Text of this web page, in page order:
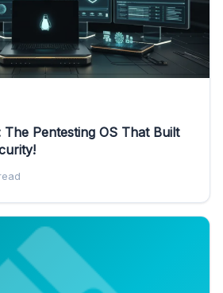
Pentesting OS That Built